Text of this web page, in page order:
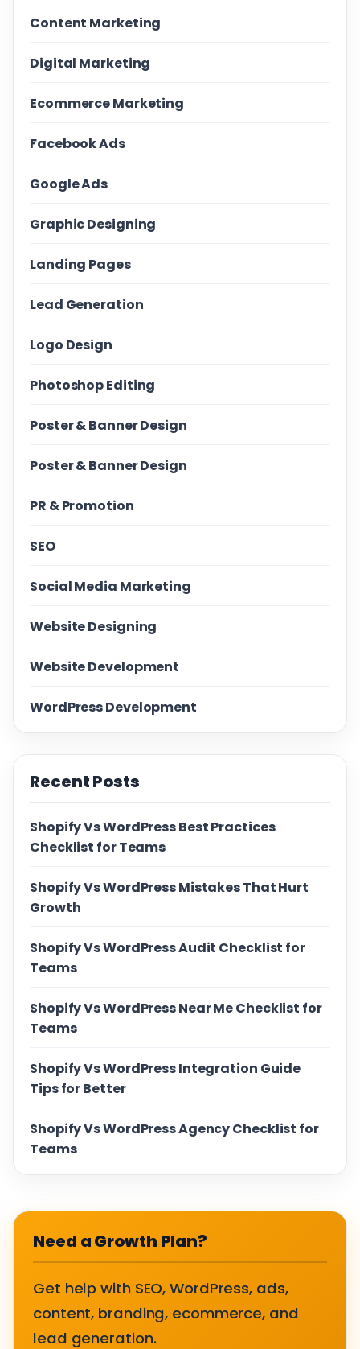
Content Marketing
Digital Marketing
Ecommerce Marketing
Facebook Ads
Google Ads
Graphic Designing
Landing Pages
Lead Generation
Logo Design
Photoshop Editing
Poster & Banner Design
Poster & Banner Design
PR & Promotion
SEO
Social Media Marketing
Website Designing
Website Development
WordPress Development
Recent Posts
Shopify Vs WordPress Best Practices
Checklist for Teams
Shopify Vs WordPress Mistakes That Hurt
Growth
Shopify Vs WordPress Audit Checklist for
Teams
Shopify Vs WordPress Near Me Checklist for
Teams
Shopify Vs WordPress Integration Guide
Tips for Better
Shopify Vs WordPress Agency Checklist for
Teams
Need a Growth Plan?
Get help with SEO, WordPress, ads,
content, branding, ecommerce, and
lead generation.